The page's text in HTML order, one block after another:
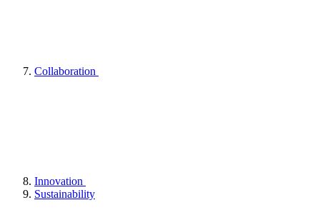
Collaboration
Innovation
Sustainability